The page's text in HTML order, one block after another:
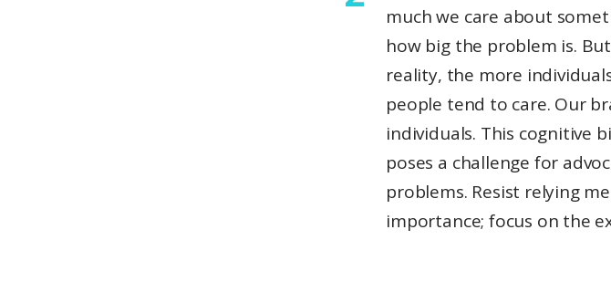
much we care about
how big the problem is.
reality, the more
people tend to care. Our
individuals. This cognitive
poses a challenge for
problems. Resist relying
importance; focus on the